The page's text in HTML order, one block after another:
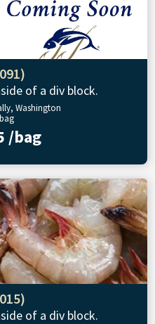
of a div block.
Washington
/bag
of a div block.